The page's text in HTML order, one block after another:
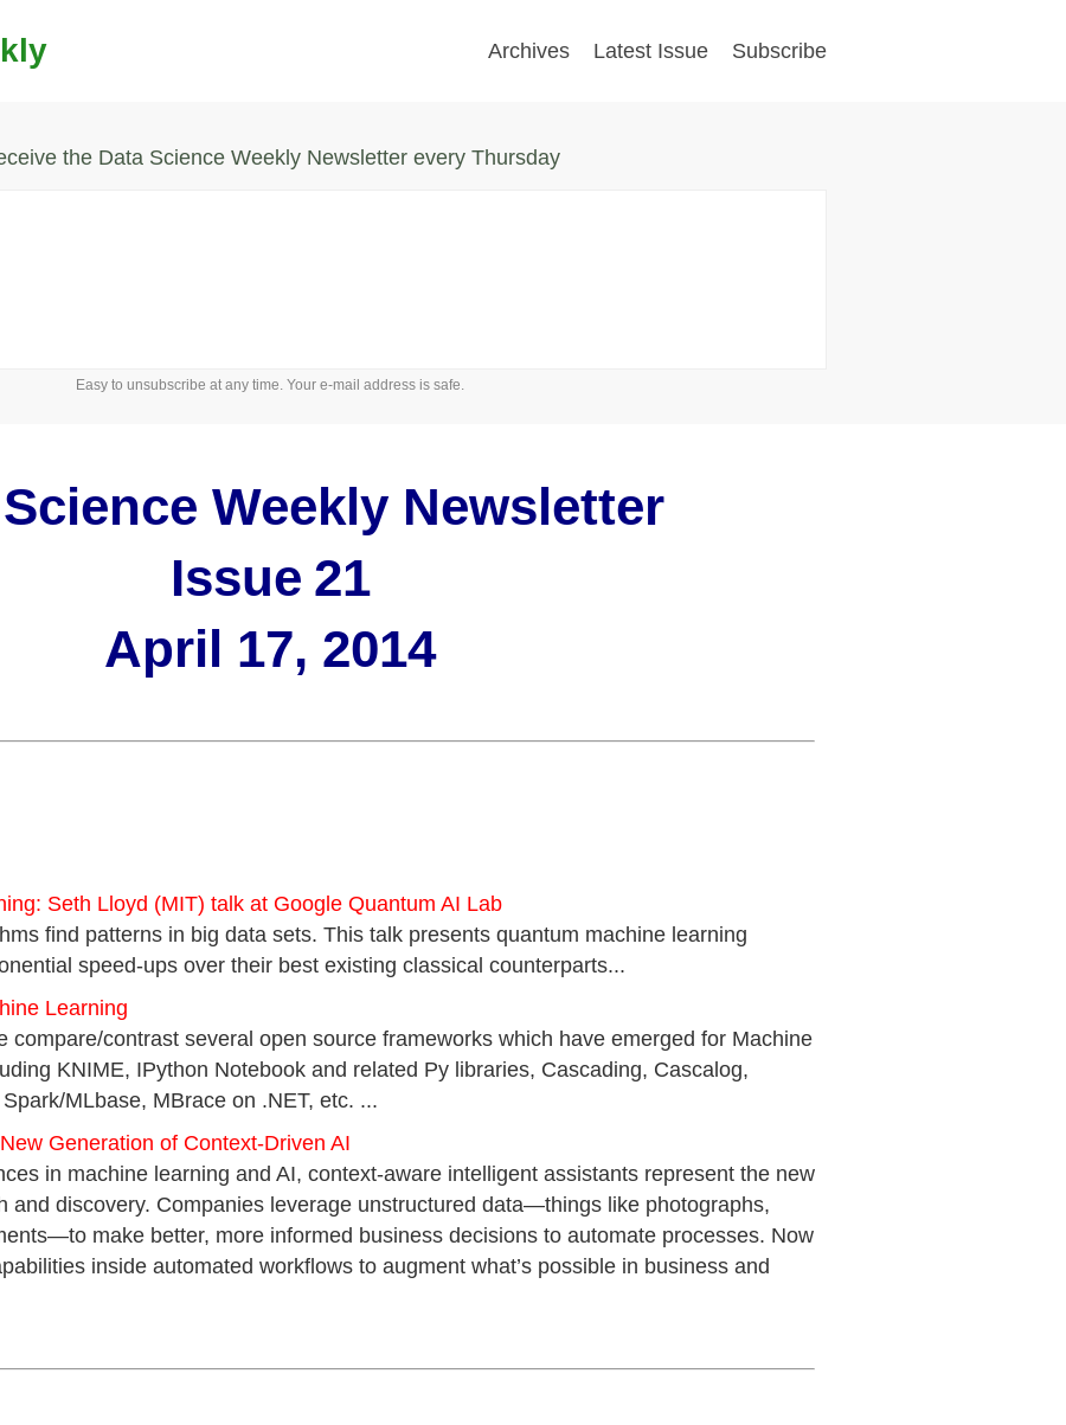
Archives Latest Issue Subscribe
the Data Science Weekly Newsletter every Thursday
Easy to unsubscribe at any time. Your e-mail address is safe.
Weekly Newsletter
Issue 21
April 17, 2014
Seth Lloyd (MIT) talk at Google Quantum AI Lab
find patterns in big data sets. This talk presents quantum machine learning
speed-ups over their best existing classical counterparts...
Learning
compare/contrast several open source frameworks which have emerged for Machine
KNIME, IPython Notebook and related Py libraries, Cascading, Cascalog,
MLbase, MBrace on .NET, etc. ...
Generation of Context-Driven AI
in machine learning and AI, context-aware intelligent assistants represent the new
and discovery. Companies leverage unstructured data—things like photographs,
make better, more informed business decisions to automate processes. Now
inside automated workflows to augment what’s possible in business and